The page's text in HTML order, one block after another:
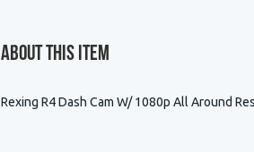
About This Item
Rexing R4 Dash Cam W/ 1080p All Around